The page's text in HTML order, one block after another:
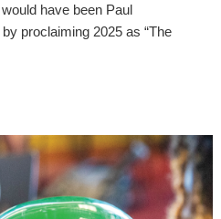
have been Paul
proclaiming 2025 as “The